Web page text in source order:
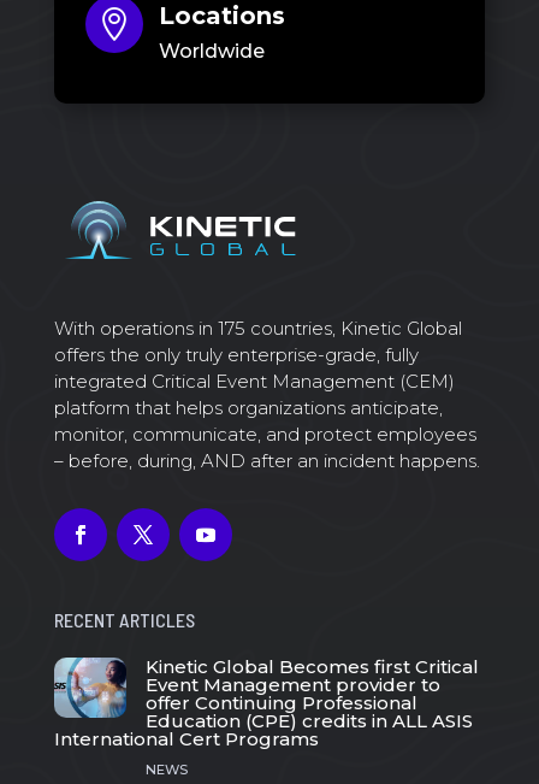
 Locations
Worldwide
With operations in 175 countries, Kinetic Global
offers the only truly enterprise-grade, fully
integrated Critical Event Management (CEM)
platform that helps organizations anticipate,
monitor, communicate, and protect employees
– before, during, AND after an incident happens.
RECENT ARTICLES
Kinetic Global Becomes first Critical
Event Management provider to
offer Continuing Professional
Education (CPE) credits in ALL ASIS
International Cert Programs
NEWS